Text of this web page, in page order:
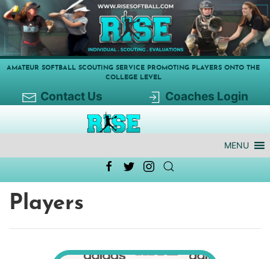
AMATEUR SOFTBALL SCOUTING SERVICE PROMOTING PLAYERS ONTO THE
COLLEGE LEVEL
Contact Us Coaches Login
MENU
Players